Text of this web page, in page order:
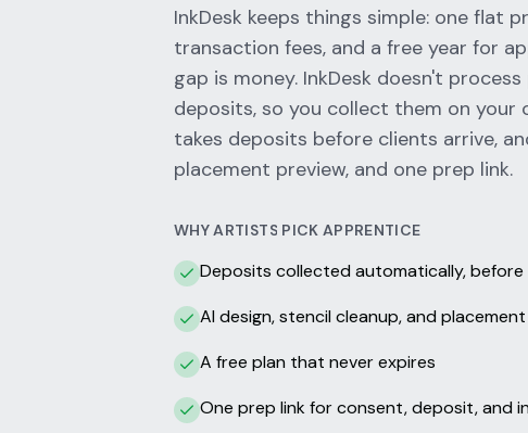
InkDesk keeps things simple: one flat
transaction fees, and a free year for
gap is money. InkDesk doesn't
deposits, so you collect them on your
takes deposits before clients arrive,
placement preview, and one prep link.
WHY ARTISTS PICK APPRENTICE
Deposits collected automatically,
AI design, stencil cleanup, and
A free plan that never expires
One prep link for consent, deposit, and